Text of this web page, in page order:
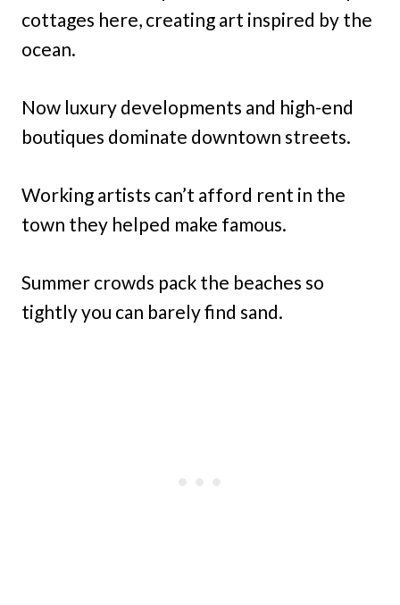
cottages here, creating art inspired by the
ocean.
Now luxury developments and high-end
boutiques dominate downtown streets.
Working artists can’t afford rent in the
town they helped make famous.
Summer crowds pack the beaches so
tightly you can barely find sand.